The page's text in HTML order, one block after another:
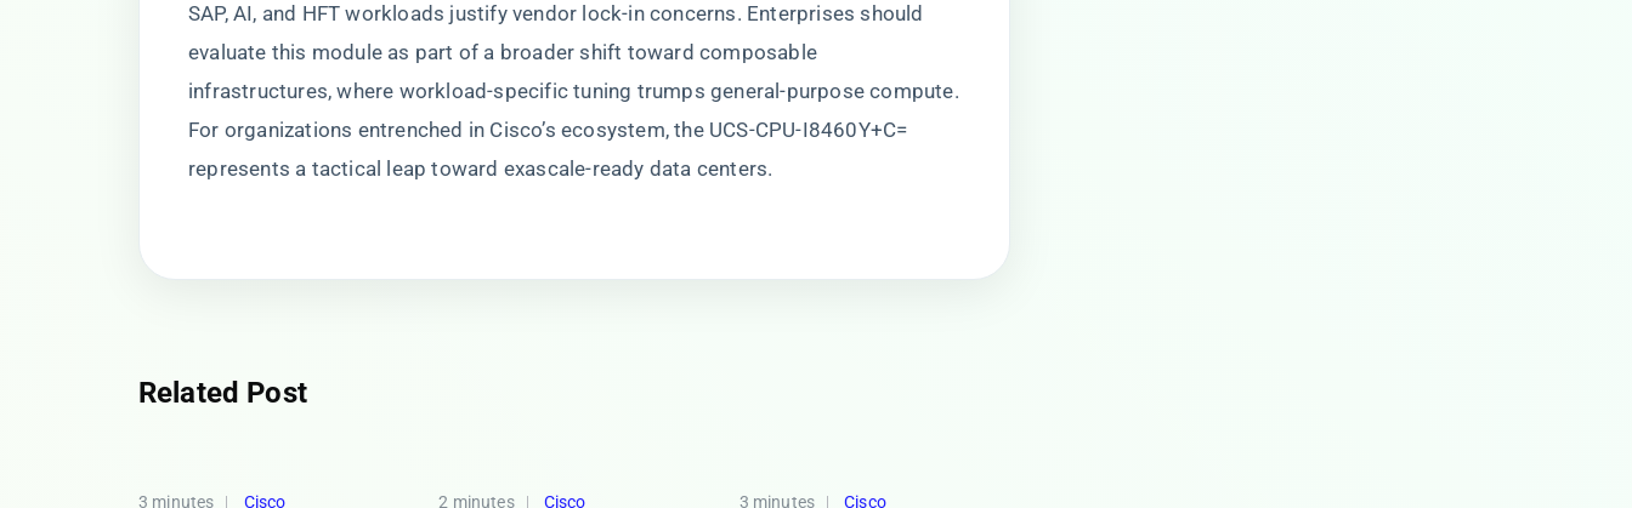
SAP, AI, and HFT workloads justify vendor lock-in concerns. Enterprises should
evaluate this module as part of a broader shift toward composable
infrastructures, where workload-specific tuning trumps general-purpose compute.
For organizations entrenched in Cisco’s ecosystem, the UCS-CPU-I8460Y+C=
represents a tactical leap toward exascale-ready data centers.
Related Post
3 minutes Cisco 2 minutes Cisco 3 minutes Cisco